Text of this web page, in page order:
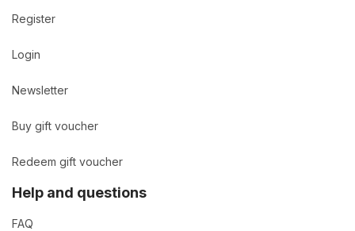
Register
Login
Newsletter
Buy gift voucher
Redeem gift voucher
Help and questions
FAQ